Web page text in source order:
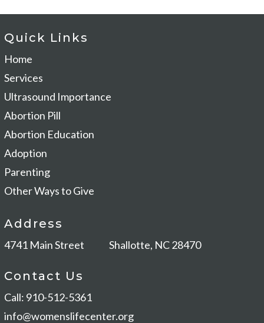
Quick Links
Home
Services
Ultrasound Importance
Abortion Pill
Abortion Education
Adoption
Parenting
Other Ways to Give
Address
4741 Main Street Shallotte, NC 28470
Contact Us
Call: 910-512-5361
info@womenslifecenter.org